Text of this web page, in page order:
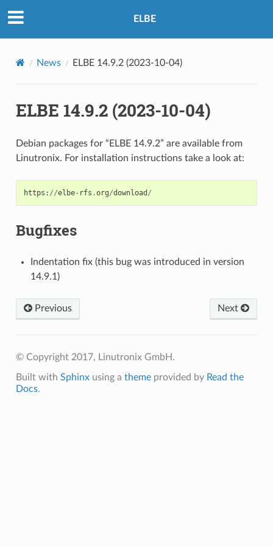
ELBE
News ELBE 14.9.2 (2023-10-04)
ELBE 14.9.2 (2023-10-04)
Debian packages for “ELBE 14.9.2” are available from
Linutronix. For installation instructions take a look at:
https : //elbe- rfs .org/download /
Bugfixes
Indentation fix (this bug was introduced in version
14.9.1)
Previous Next
© Copyright 2017, Linutronix GmbH.
Built with Sphinxusing a themeprovided by Read the
Docs.